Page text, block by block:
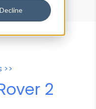
Decline
2